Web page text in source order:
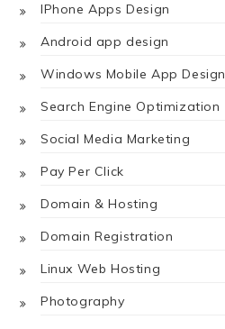
IPhone Apps Design
Android app design
Windows Mobile App Design
Search Engine Optimization
Social Media Marketing
Pay Per Click
Domain & Hosting
Domain Registration
Linux Web Hosting
Photography